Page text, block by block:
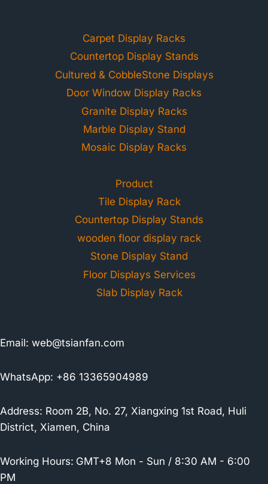
Carpet Display Racks
Countertop Display Stands
Cultured & CobbleStone Displays
Door Window Display Racks
Granite Display Racks
Marble Display Stand
Mosaic Display Racks
Product
Tile Display Rack
Countertop Display Stands
wooden floor display rack
Stone Display Stand
Floor Displays Services
Slab Display Rack
Email: web@tsianfan.com
WhatsApp: +86 13365904989
Address: Room 2B, No. 27, Xiangxing 1st Road, Huli
District, Xiamen, China
Working Hours: GMT+8 Mon - Sun / 8:30 AM - 6:00
PM